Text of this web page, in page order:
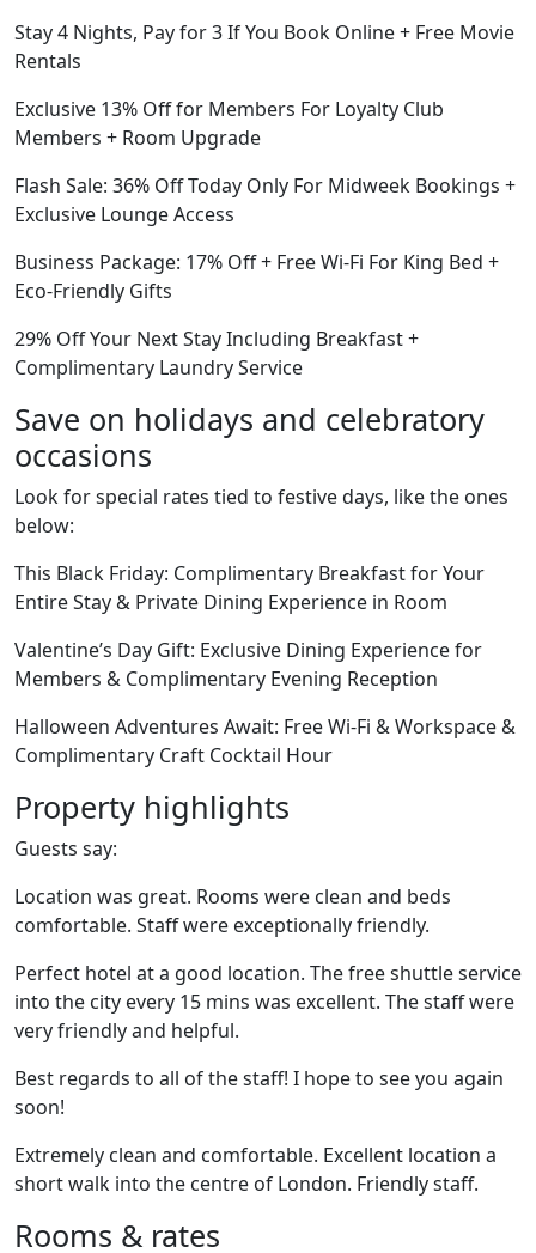
Stay 4 Nights, Pay for 3 If You Book Online + Free Movie
Rentals
Exclusive 13% Off for Members For Loyalty Club
Members + Room Upgrade
Flash Sale: 36% Off Today Only For Midweek Bookings +
Exclusive Lounge Access
Business Package: 17% Off + Free Wi-Fi For King Bed +
Eco-Friendly Gifts
29% Off Your Next Stay Including Breakfast +
Complimentary Laundry Service
Save on holidays and celebratory
occasions
Look for special rates tied to festive days, like the ones
below:
This Black Friday: Complimentary Breakfast for Your
Entire Stay & Private Dining Experience in Room
Valentine’s Day Gift: Exclusive Dining Experience for
Members & Complimentary Evening Reception
Halloween Adventures Await: Free Wi-Fi & Workspace &
Complimentary Craft Cocktail Hour
Property highlights
Guests say:
Location was great. Rooms were clean and beds
comfortable. Staff were exceptionally friendly.
Perfect hotel at a good location. The free shuttle service
into the city every 15 mins was excellent. The staff were
very friendly and helpful.
Best regards to all of the staff! I hope to see you again
soon!
Extremely clean and comfortable. Excellent location a
short walk into the centre of London. Friendly staff.
Rooms & rates